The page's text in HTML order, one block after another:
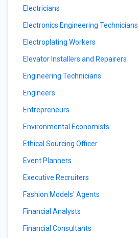
Electricians
Electronics Engineering Technicians
Electroplating Workers
Elevator Installers and Repairers
Engineering Technicians
Engineers
Entrepreneurs
Environmental Economists
Ethical Sourcing Officer
Event Planners
Executive Recruiters
Fashion Models' Agents
Financial Analysts
Financial Consultants